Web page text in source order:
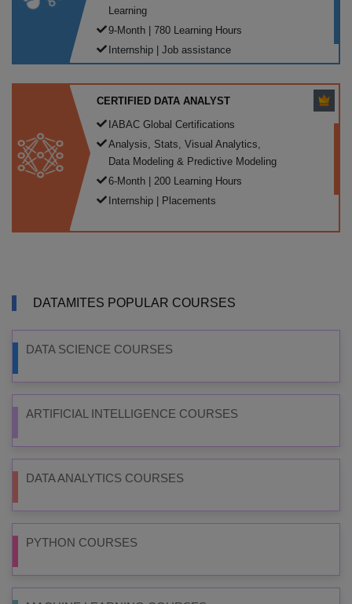
Learning
9-Month | 780 Learning Hours
Internship | Job assistance
CERTIFIED DATA ANALYST
IABAC Global Certifications
Analysis, Stats, Visual Analytics,
Data Modeling & Predictive Modeling
6-Month | 200 Learning Hours
Internship | Placements
DATAMITES POPULAR COURSES
DATA SCIENCE COURSES
ARTIFICIAL INTELLIGENCE COURSES
DATA ANALYTICS COURSES
PYTHON COURSES